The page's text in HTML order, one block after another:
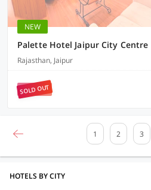
NEW
Palette Hotel Jaipur City Centre
Rajasthan, Jaipur
SOLD OUT
1 2 3
HOTELS BY CITY